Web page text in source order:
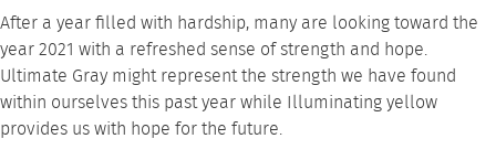
After a year filled with hardship, many are looking toward the
year 2021 with a refreshed sense of strength and hope.
Ultimate Gray might represent the strength we have found
within ourselves this past year while Illuminating yellow
provides us with hope for the future.